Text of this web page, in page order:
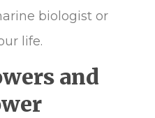
biologist or
life.
and